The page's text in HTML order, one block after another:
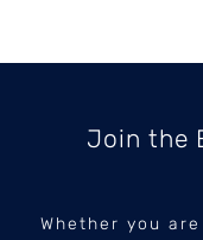
Join the
Whether you